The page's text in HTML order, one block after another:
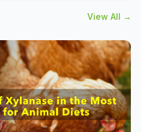
View All →